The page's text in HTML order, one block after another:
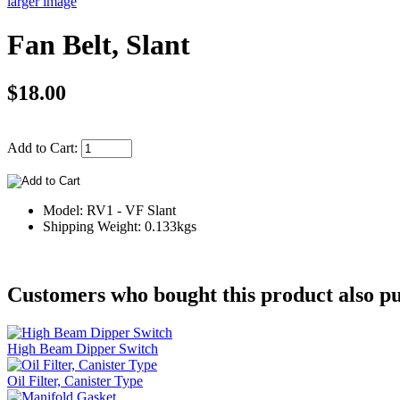
Fan Belt, Slant
$18.00
Add to Cart:
Model: RV1 - VF Slant
Shipping Weight: 0.133kgs
Customers who bought this product also
High Beam Dipper Switch
Oil Filter, Canister Type